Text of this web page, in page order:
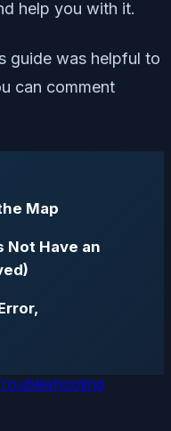
help you with it.
guide was helpful to
can comment
Map
Not Have an